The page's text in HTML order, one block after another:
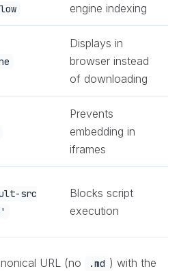
engine indexing
Displays in
browser instead
of downloading
Prevents
embedding in
iframes
src
Blocks script
execution
URL (no .md ) with the